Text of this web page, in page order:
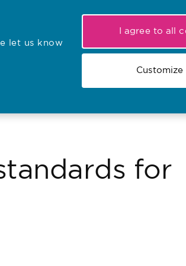
let us know
I agree to all
Customize
Search the
Search the
for